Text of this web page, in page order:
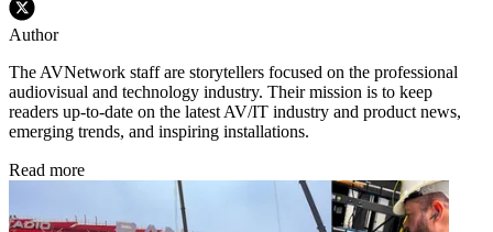
Author
The AVNetwork staff are storytellers focused on the professional
audiovisual and technology industry. Their mission is to keep
readers up-to-date on the latest AV/IT industry and product news,
emerging trends, and inspiring installations.
Read more